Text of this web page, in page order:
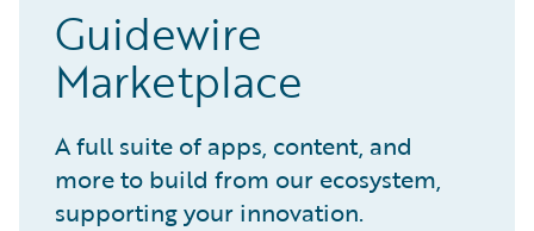
Guidewire
Marketplace
A full suite of apps, content, and
more to build from our ecosystem,
supporting your innovation.